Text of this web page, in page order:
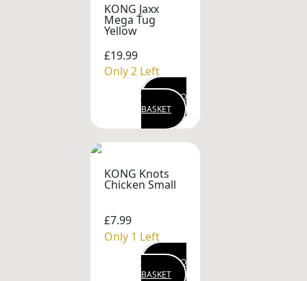
KONG Jaxx
Mega Tug
Yellow
£19.99
Only 2 Left
ADD TO
BASKET
KONG Knots
Chicken Small
£7.99
Only 1 Left
ADD TO
BASKET